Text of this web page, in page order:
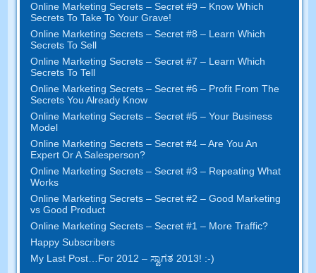
Online Marketing Secrets –Secret #9– Know Which
Secrets To Take To Your Grave!
Online Marketing Secrets –Secret #8– Learn Which
Secrets To Sell
Online Marketing Secrets –Secret #7– Learn Which
Secrets To Tell
Online Marketing Secrets –Secret #6– Profit From The
Secrets You Already Know
Online Marketing Secrets –Secret #5– Your Business
Model
Online Marketing Secrets –Secret #4– Are You An
Expert Or A Salesperson?
Online Marketing Secrets –Secret #3– Repeating What
Works
Online Marketing Secrets –Secret #2 –Good Marketing
vs Good Product
Online Marketing Secrets –Secret #1– More Traffic?
Happy Subscribers
My Last Post
For 2012 – ಸ್ವಾಗತ 2013! :-)